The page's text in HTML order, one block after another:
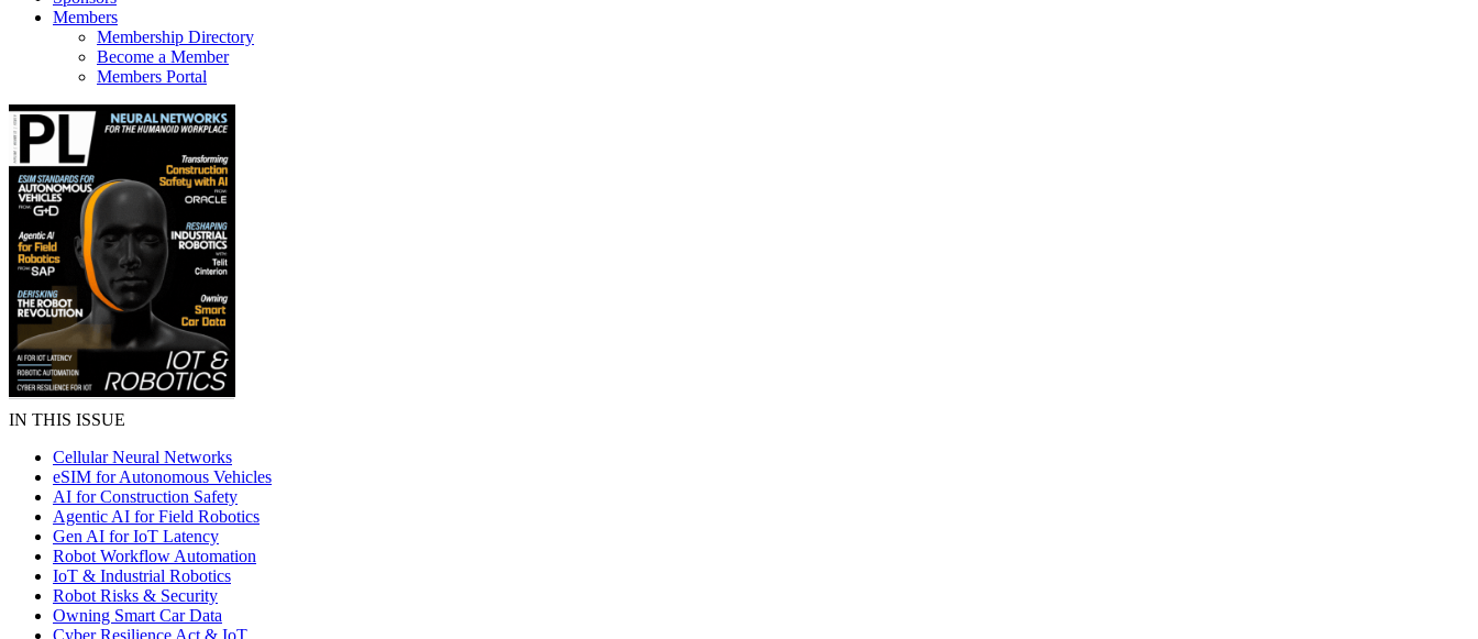
Members
Membership Directory
Become a Member
Members Portal
IN THIS ISSUE
Cellular Neural Networks
eSIM for Autonomous Vehicles
AI for Construction Safety
Agentic AI for Field Robotics
Gen AI for IoT Latency
Robot Workflow Automation
IoT & Industrial Robotics
Robot Risks & Security
Owning Smart Car Data
Cyber Resilience Act & IoT